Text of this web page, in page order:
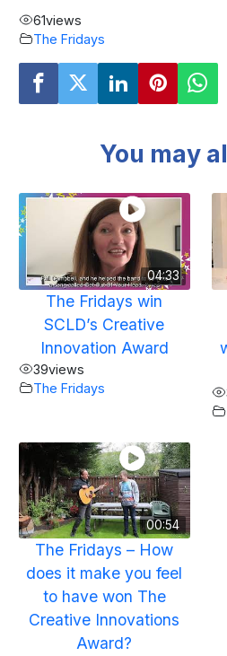
61views
The Fridays
You may
04:33
The Fridays win
SCLD’s Creative
Innovation Award
39views
The Fridays
00:54
The Fridays – How
does it make you feel
to have won The
Creative Innovations
Award?